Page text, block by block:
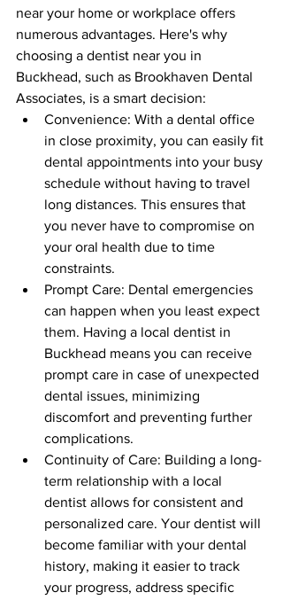
near your home or workplace offers
numerous advantages. Here's why
choosing a dentist near you in
Buckhead, such as Brookhaven Dental
Associates, is a smart decision:
Convenience: With a dental office
in close proximity, you can easily fit
dental appointments into your busy
schedule without having to travel
long distances. This ensures that
you never have to compromise on
your oral health due to time
constraints.
Prompt Care: Dental emergencies
can happen when you least expect
them. Having a local dentist in
Buckhead means you can receive
prompt care in case of unexpected
dental issues, minimizing
discomfort and preventing further
complications.
Continuity of Care: Building a long-
term relationship with a local
dentist allows for consistent and
personalized care. Your dentist will
become familiar with your dental
history, making it easier to track
your progress, address specific